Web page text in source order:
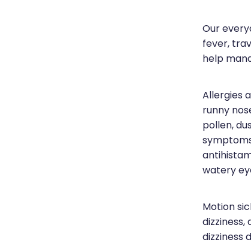
Our
fever,
help
Allergies
runny
pollen,
watery
Motion
dizziness,
dizziness